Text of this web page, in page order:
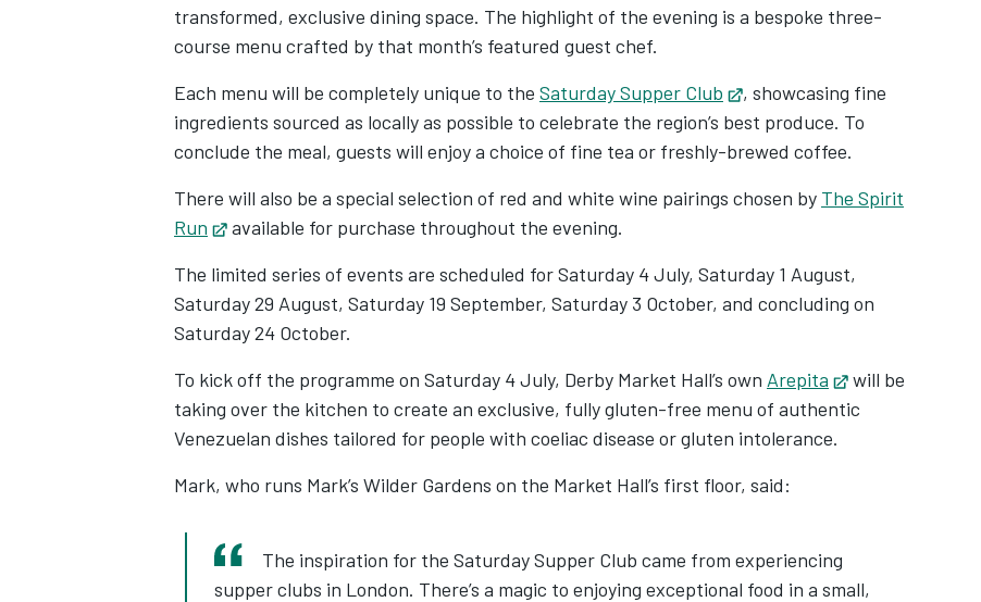
transformed, exclusive dining space. The highlight of the evening is a bespoke three-
course menu crafted by that month’s featured guest chef.
Each menu will be completely unique to the Saturday Supper Club Opens in new tab
, showcasing fine
ingredients sourced as locally as possible to celebrate the region’s best produce. To
conclude the meal, guests will enjoy a choice of fine tea or freshly-brewed coffee.
There will also be a special selection of red and white wine pairings chosen by The Spirit
Run
Opens in new tab
available for purchase throughout the evening.
The limited series of events are scheduled for Saturday 4 July, Saturday 1 August,
Saturday 29 August, Saturday 19 September, Saturday 3 October, and concluding on
Saturday 24 October.
To kick off the programme on Saturday 4 July, Derby Market Hall’s own Arepita Opens in new tab
will be
taking over the kitchen to create an exclusive, fully gluten-free menu of authentic
Venezuelan dishes tailored for people with coeliac disease or gluten intolerance.
Mark, who runs Mark’s Wilder Gardens on the Market Hall’s first floor, said:
The inspiration for the Saturday Supper Club came from experiencing
supper clubs in London. There’s a magic to enjoying exceptional food in a small,